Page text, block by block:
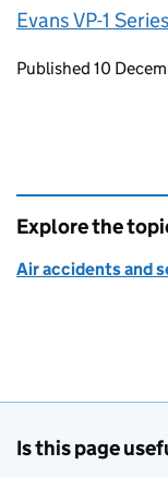
Evans VP-1
Updates to
Published 10
Explore the
Air accidents and
Is this page